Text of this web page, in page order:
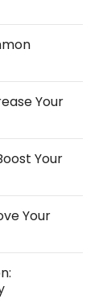
Your
Your
Your